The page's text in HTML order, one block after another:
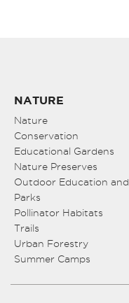
NATURE
Nature
Conservation
Educational Gardens
Nature Preserves
Outdoor Education
Parks
Pollinator Habitats
Trails
Urban Forestry
Summer Camps